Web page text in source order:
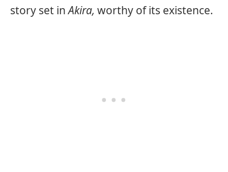
story set inAkira, worthy of its existence.